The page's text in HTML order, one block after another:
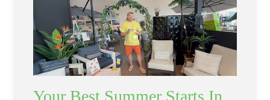
Your Best Summer Starts In